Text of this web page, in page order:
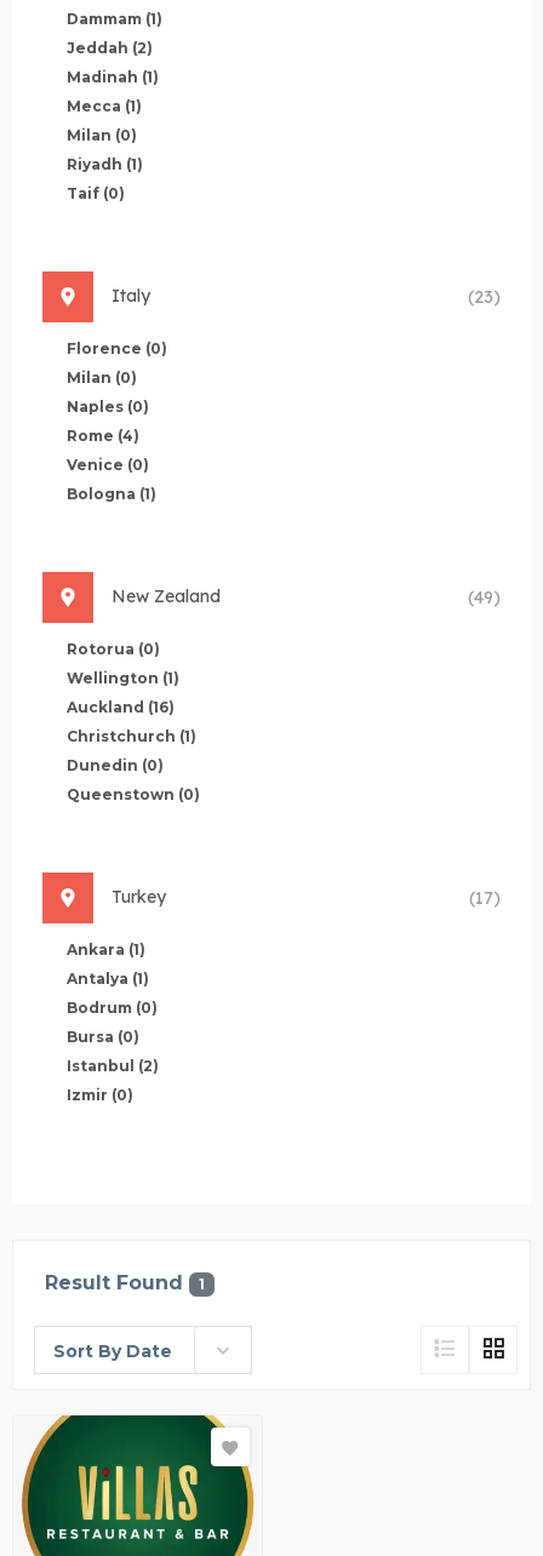
Dammam (1)
Jeddah (2)
Madinah (1)
Mecca (1)
Milan (0)
Riyadh (1)
Taif (0)
Italy (23)
Florence (0)
Milan (0)
Naples (0)
Rome (4)
Venice (0)
Bologna (1)
New Zealand (49)
Rotorua (0)
Wellington (1)
Auckland (16)
Christchurch (1)
Dunedin (0)
Queenstown (0)
Turkey (17)
Ankara (1)
Antalya (1)
Bodrum (0)
Bursa (0)
Istanbul (2)
Izmir (0)
Result Found 1
Sort By Date